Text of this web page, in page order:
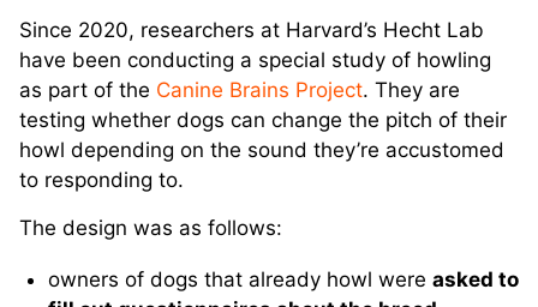
Since 2020, researchers at Harvard’s Hecht Lab
have been conducting a special study of howling
as part of the Canine Brains Project. They are
testing whether dogs can change the pitch of their
howl depending on the sound they’re accustomed
to responding to.
The design was as follows:
owners of dogs that already howl were asked to